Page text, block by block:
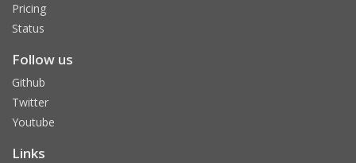
Pricing
Status
Follow us
Github
Twitter
Youtube
Links